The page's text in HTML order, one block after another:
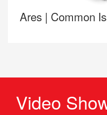
Ares | Common
Video